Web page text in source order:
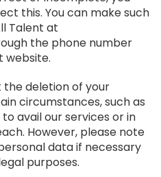
this. You can make such
Talent at
the phone number
website.
the deletion of your
circumstances, such as
avail our services or in
However, please note
data if necessary
purposes.